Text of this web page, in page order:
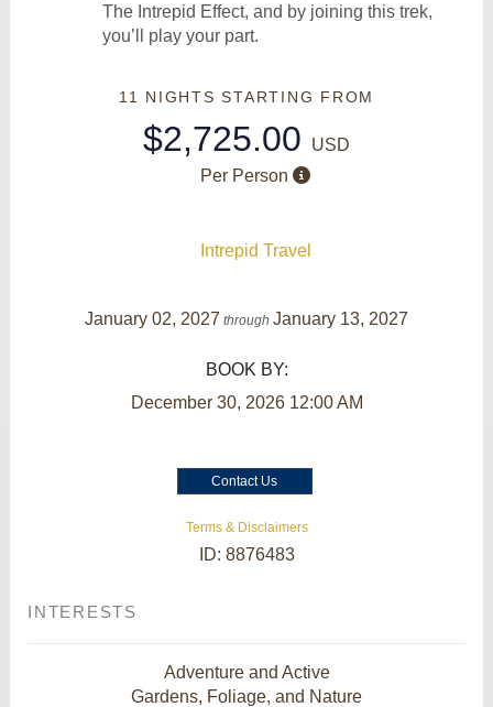
The Intrepid Effect, and by joining this trek,
you’ll play your part.
11 NIGHTSSTARTING FROM
$2,725.00
USD
Per Person
Intrepid Travel
January 02, 2027 through January 13, 2027
BOOK BY:
December 30, 2026 12:00 AM
Contact Us
Terms & Disclaimers
ID: 8876483
INTERESTS
Adventure and Active
Gardens, Foliage, and Nature